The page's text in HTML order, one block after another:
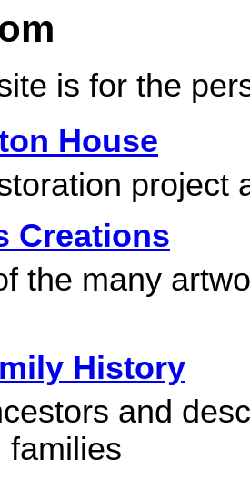
is for the
House
project
Creations
the many
History
and
families